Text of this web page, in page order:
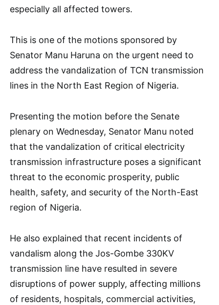
especially all affected towers.
This is one of the motions sponsored by
Senator Manu Haruna on the urgent need to
address the vandalization of TCN transmission
lines in the North East Region of Nigeria.
Presenting the motion before the Senate
plenary on Wednesday, Senator Manu noted
that the vandalization of critical electricity
transmission infrastructure poses a significant
threat to the economic prosperity, public
health, safety, and security of the North-East
region of Nigeria.
He also explained that recent incidents of
vandalism along the Jos-Gombe 330KV
transmission line have resulted in severe
disruptions of power supply, affecting millions
of residents, hospitals, commercial activities,